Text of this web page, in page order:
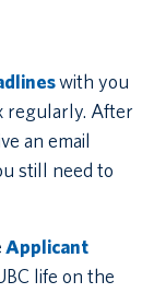
with you
regularly. After
an email
still need to
Applicant
life on the